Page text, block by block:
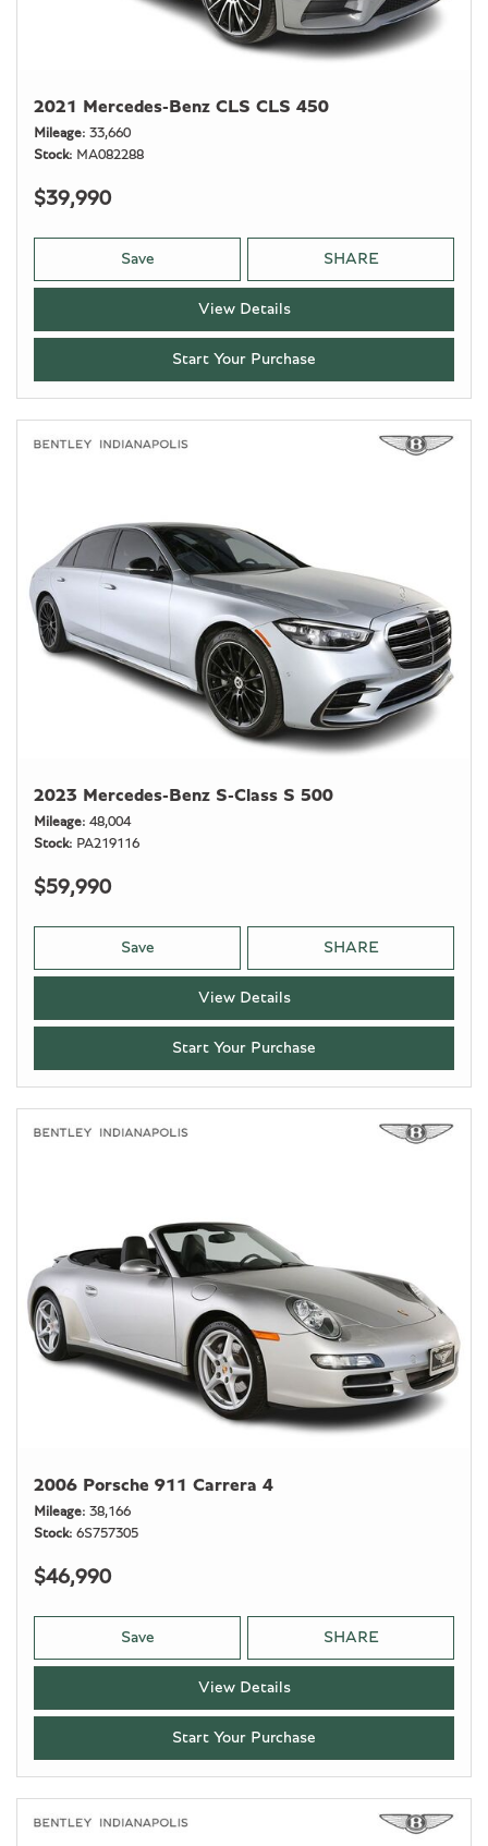
2021 Mercedes-Benz CLS CLS 450
Mileage 33,660
Stock
MA082288
$39,990
Save SHARE
View Details
Start Your Purchase
2023 Mercedes-Benz S-Class S 500
Mileage 48,004
Stock
PA219116
$59,990
Save SHARE
View Details
Start Your Purchase
2006 Porsche 911 Carrera 4
Mileage 38,166
Stock 6S757305
$46,990
Save SHARE
View Details
Start Your Purchase